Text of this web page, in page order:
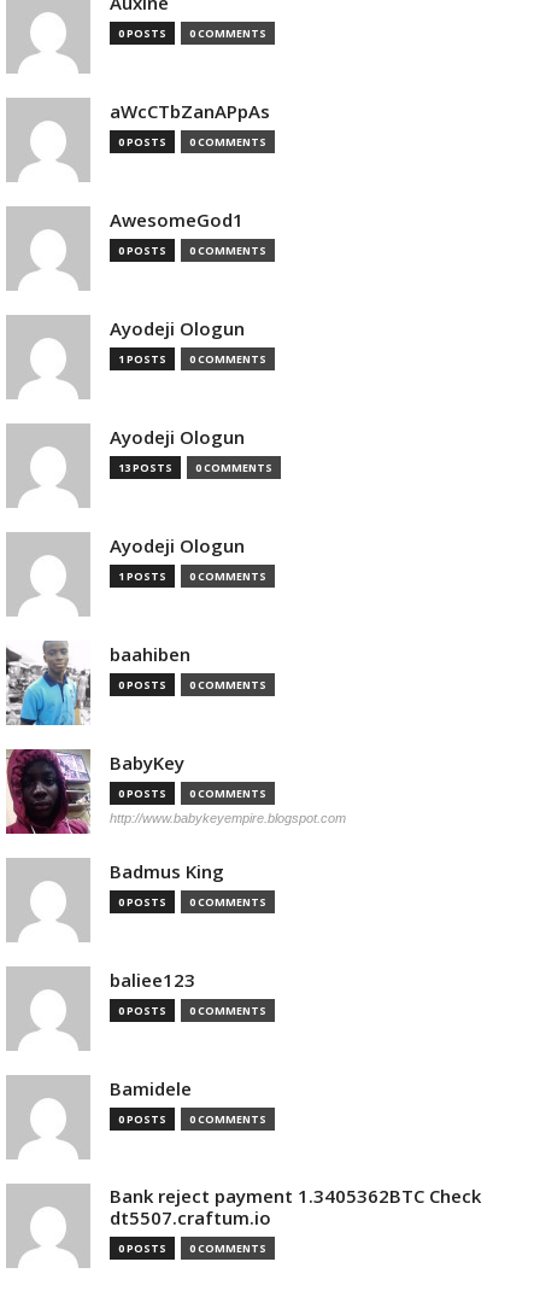
0 POSTS 0 COMMENTS
aWcCTbZanAPpAs
0 POSTS 0 COMMENTS
AwesomeGod1
0 POSTS 0 COMMENTS
Ayodeji Ologun
1 POSTS 0 COMMENTS
Ayodeji Ologun
13 POSTS 0 COMMENTS
Ayodeji Ologun
1 POSTS 0 COMMENTS
baahiben
0 POSTS 0 COMMENTS
BabyKey
0 POSTS 0 COMMENTS
http://www.babykeyempire.blogspot.com
Badmus King
0 POSTS 0 COMMENTS
baliee123
0 POSTS 0 COMMENTS
Bamidele
0 POSTS 0 COMMENTS
Bank reject payment 1.3405362BTC Check
dt5507.craftum.io
0 POSTS 0 COMMENTS